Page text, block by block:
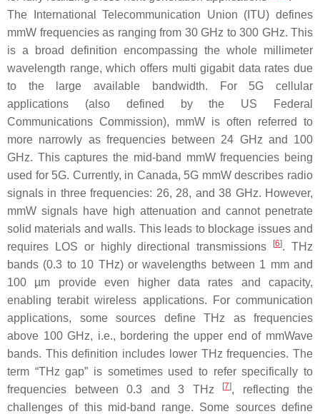
The International Telecommunication Union (ITU) defines
mmW frequencies as ranging from 30 GHz to 300 GHz. This
is a broad definition encompassing the whole millimeter
wavelength range, which offers multi gigabit data rates due
to the large available bandwidth. For 5G cellular
applications (also defined by the US Federal
Communications Commission), mmW is often referred to
more narrowly as frequencies between 24 GHz and 100
GHz. This captures the mid-band mmW frequencies being
used for 5G. Currently, in Canada, 5G mmW describes radio
signals in three frequencies: 26, 28, and 38 GHz. However,
mmW signals have high attenuation and cannot penetrate
solid materials and walls. This leads to blockage issues and
requires LOS or highly directional transmissions
[6]. THz
bands (0.3 to 10 THz) or wavelengths between 1 mm and
100 µm provide even higher data rates and capacity,
enabling terabit wireless applications. For communication
applications, some sources define THz as frequencies
above 100 GHz, i.e., bordering the upper end of mmWave
bands. This definition includes lower THz frequencies. The
term “THz gap” is sometimes used to refer specifically to
frequencies between 0.3 and 3 THz
[7], reflecting the
challenges of this mid-band range. Some sources define